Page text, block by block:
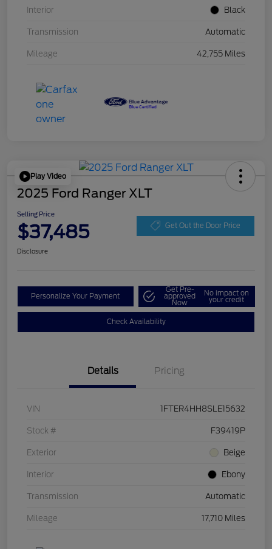
Interior Black
Transmission Automatic
Mileage 42,755 Miles
Play Video
2025 Ford Ranger XLT
Selling Price
$37,485 Get Out the Door Price
Disclosure
Personalize Your Payment
Get Pre-
approved
Now
No impact on
your credit
Check Availability
Details Pricing
VIN 1FTER4HH8SLE15632
Stock # F39419P
Exterior Beige
Interior Ebony
Transmission Automatic
Mileage 17,710 Miles